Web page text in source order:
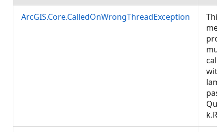
ArcGIS.Core.CalledOnWrongThreadException
This